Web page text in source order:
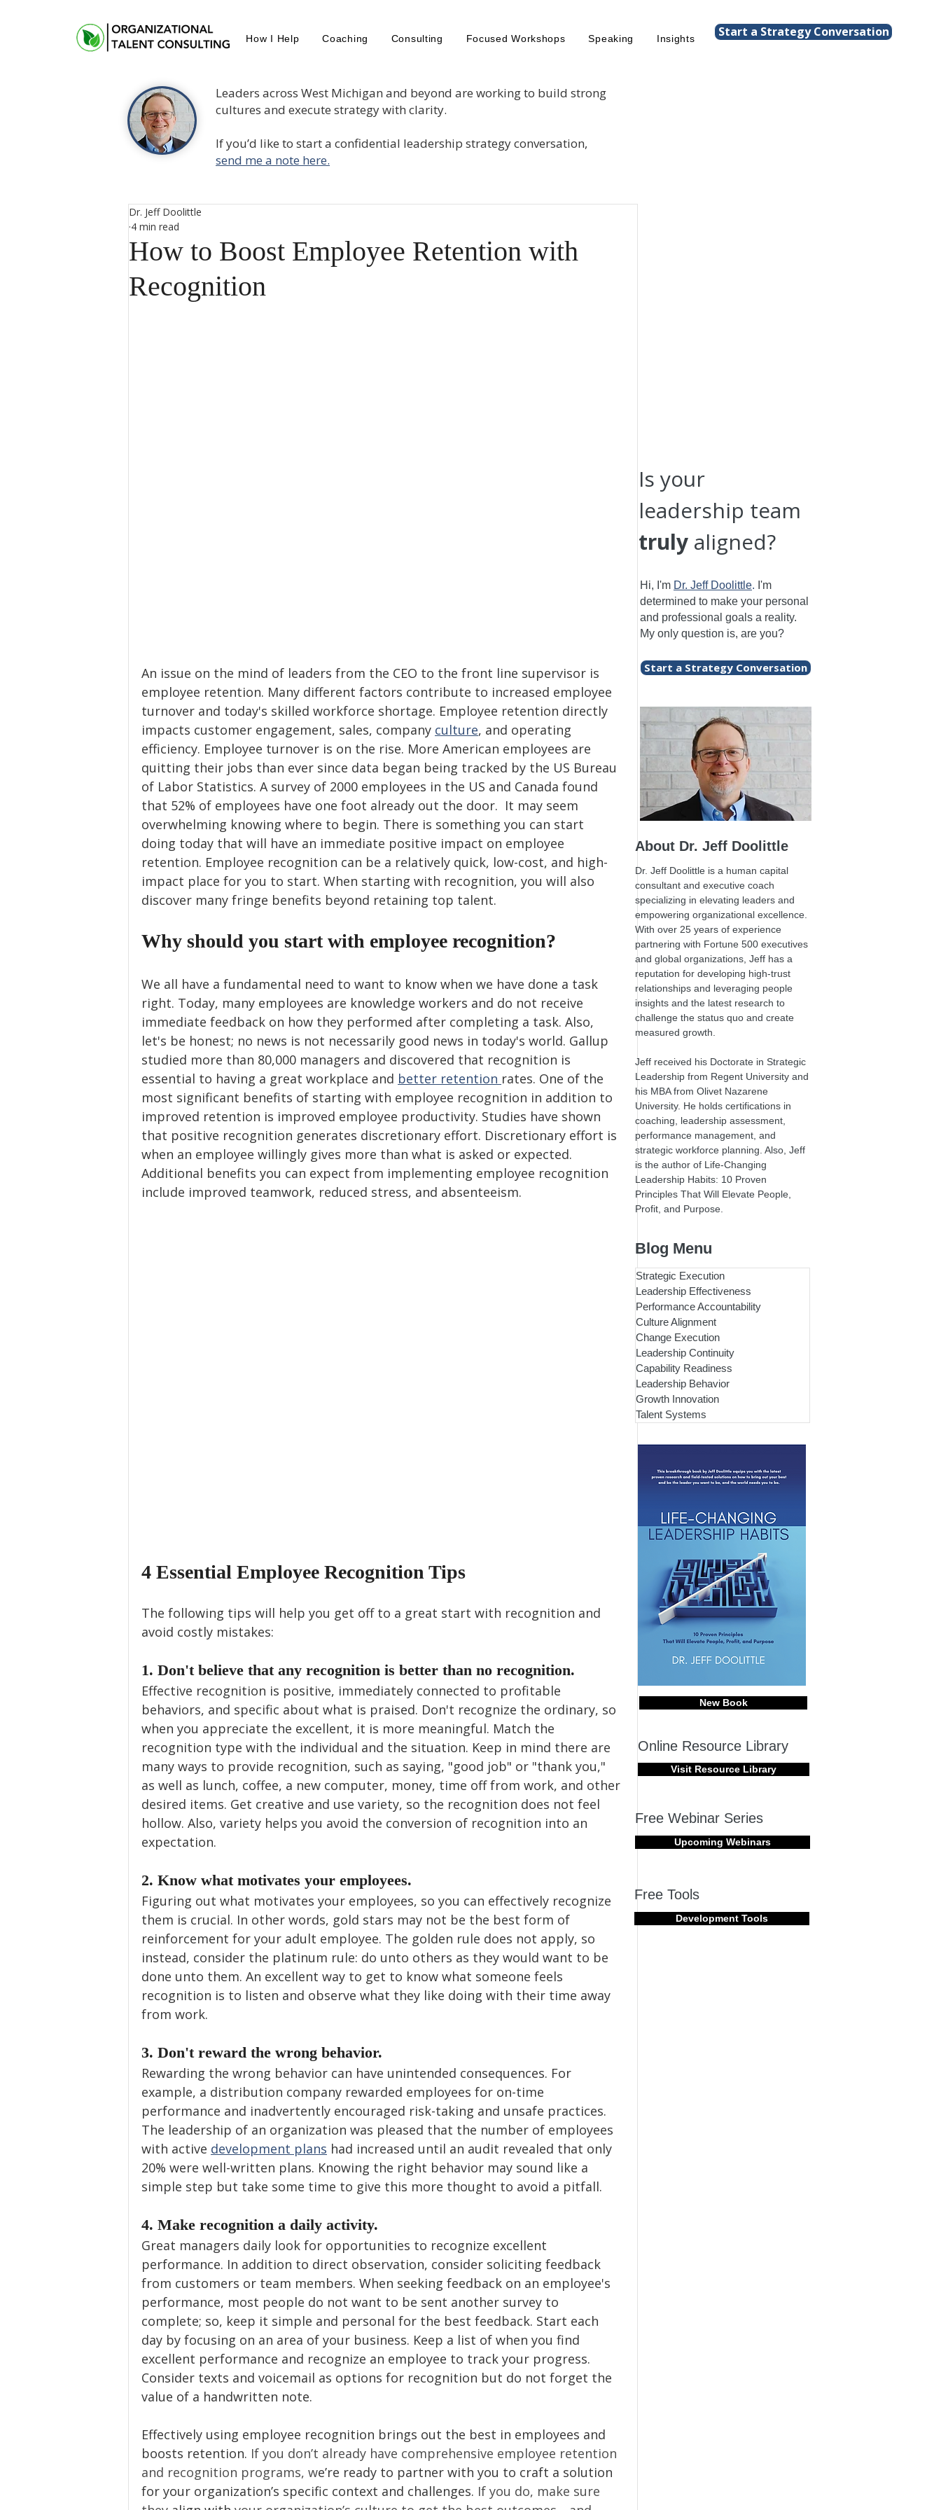
How I Help Coaching Consulting Focused Workshops Speaking Insights Start a Strategy Conversation
How to Boost Employee Retention with
Recognition
Dr. Jeff Doolittle
4 min read
An issue on the mind of leaders from the CEO to the front line supervisor is
employee retention. Many different factors contribute to increased employee
turnover and today's skilled workforce shortage. Employee retention directly
impacts customer engagement, sales, company culture, and operating
efficiency. Employee turnover is on the rise. More American employees are
quitting their jobs than ever since data began being tracked by the US Bureau
of Labor Statistics. A survey of 2000 employees in the US and Canada found
that 52% of employees have one foot already out the door.  It may seem
overwhelming knowing where to begin. There is something you can start
doing today that will have an immediate positive impact on employee
retention. Employee recognition can be a relatively quick, low-cost, and high-
impact place for you to start. When starting with recognition, you will also
discover many fringe benefits beyond retaining top talent.
Why should you start with employee recognition?
We all have a fundamental need to want to know when we have done a task
right. Today, many employees are knowledge workers and do not receive
immediate feedback on how they performed after completing a task. Also,
let's be honest; no news is not necessarily good news in today's world. Gallup
studied more than 80,000 managers and discovered that recognition is
essential to having a great workplace and better retention rates. One of the
most significant benefits of starting with employee recognition in addition to
improved retention is improved employee productivity. Studies have shown
that positive recognition generates discretionary effort. Discretionary effort is
when an employee willingly gives more than what is asked or expected.
Additional benefits you can expect from implementing employee recognition
include improved teamwork, reduced stress, and absenteeism.
4 Essential Employee Recognition Tips
The following tips will help you get off to a great start with recognition and
avoid costly mistakes:
1. Don't believe that any recognition is better than no recognition.
Effective recognition is positive, immediately connected to profitable
behaviors, and specific about what is praised. Don't recognize the ordinary, so
when you appreciate the excellent, it is more meaningful. Match the
recognition type with the individual and the situation. Keep in mind there are
many ways to provide recognition, such as saying, "good job" or "thank you,"
as well as lunch, coffee, a new computer, money, time off from work, and other
desired items. Get creative and use variety, so the recognition does not feel
hollow. Also, variety helps you avoid the conversion of recognition into an
expectation.
2. Know what motivates your employees.
Figuring out what motivates your employees, so you can effectively recognize
them is crucial. In other words, gold stars may not be the best form of
reinforcement for your adult employee. The golden rule does not apply, so
instead, consider the platinum rule: do unto others as they would want to be
done unto them. An excellent way to get to know what someone feels
recognition is to listen and observe what they like doing with their time away
from work.
3. Don't reward the wrong behavior.
Rewarding the wrong behavior can have unintended consequences. For
example, a distribution company rewarded employees for on-time
performance and inadvertently encouraged risk-taking and unsafe practices.
The leadership of an organization was pleased that the number of employees
with active development plans had increased until an audit revealed that only
20% were well-written plans. Knowing the right behavior may sound like a
simple step but take some time to give this more thought to avoid a pitfall.
4. Make recognition a daily activity.
Great managers daily look for opportunities to recognize excellent
performance. In addition to direct observation, consider soliciting feedback
from customers or team members. When seeking feedback on an employee's
performance, most people do not want to be sent another survey to
complete; so, keep it simple and personal for the best feedback. Start each
day by focusing on an area of your business. Keep a list of when you find
excellent performance and recognize an employee to track your progress.
Consider texts and voicemail as options for recognition but do not forget the
value of a handwritten note.
Effectively using employee recognition brings out the best in employees and
boosts retention. If you don’t already have comprehensive employee retention
and recognition programs, we’re ready to partner with you to craft a solution
for your organization’s specific context and challenges. If you do, make sure
Leaders across West Michigan and beyond are working to build strong
cultures and execute strategy with clarity.
If you’d like to start a confidential leadership strategy conversation,
send me a note here.
Is your
leadership team
truly aligned?
Hi, I'm Dr. Jeff Doolittle. I'm
determined to make your personal
and professional goals a reality.
My only question is, are you?
Start a Strategy Conversation
About Dr. Jeff Doolittle
Dr. Jeff Doolittle is a human capital
consultant and executive coach
specializing in elevating leaders and
empowering organizational excellence.
With over 25 years of experience
partnering with Fortune 500 executives
and global organizations, Jeff has a
reputation for developing high-trust
relationships and leveraging people
insights and the latest research to
challenge the status quo and create
measured growth.
Jeff received his Doctorate in Strategic
Leadership from Regent University and
his MBA from Olivet Nazarene
University. He holds certifications in
coaching, leadership assessment,
performance management, and
strategic workforce planning. Also, Jeff
is the author of Life-Changing
Leadership Habits: 10 Proven
Principles That Will Elevate People,
Profit, and Purpose.
Blog Menu
Strategic Execution
Leadership Effectiveness
Performance Accountability
Culture Alignment
Change Execution
Leadership Continuity
Capability Readiness
Leadership Behavior
Growth Innovation
Talent Systems
New Book
Online Resource Library
Visit Resource Library
Free Webinar Series
Upcoming Webinars
Free Tools
Development Tools